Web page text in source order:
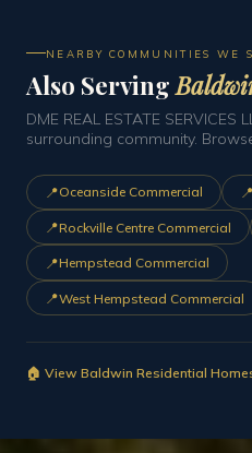
NEARBY COMMUNITIES WE
Also Serving
DME REAL ESTATE
surrounding community.
📍Oceanside Commercial 📍
📍Rockville Centre Commercial
📍Hempstead Commercial
📍West Hempstead Commercial
🏠 View Baldwin Residential